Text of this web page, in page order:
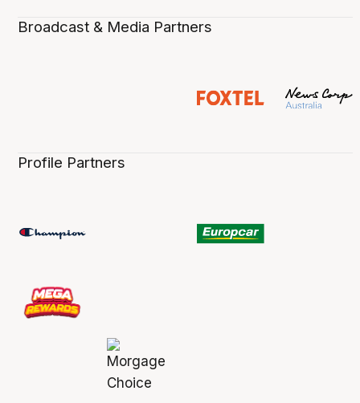
Broadcast & Media Partners
Profile Partners